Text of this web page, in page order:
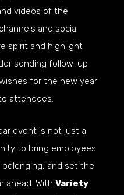
videos of the
and social
spirit and highlight
sending follow-up
for the new year
attendees.
event is not just a
to bring employees
and set the
ahead. With Variety